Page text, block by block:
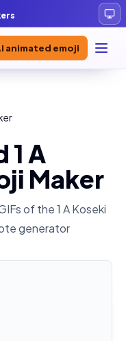
animated emoji
1 A
Maker
of the1 A Koseki
generator